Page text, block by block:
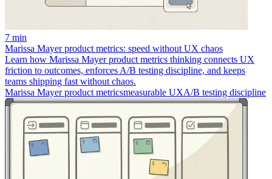
7 min
Marissa Mayer product metrics: speed without UX chaos
Learn how Marissa Mayer product metrics thinking connects UX
friction to outcomes, enforces A/B testing discipline, and keeps
teams shipping fast without chaos.
Marissa Mayer product metricsmeasurable UXA/B testing discipline